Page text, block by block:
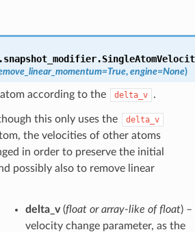
=True, engine=None)
according to the delta_v .
this only uses the delta_v
the velocities of other atoms
in order to preserve the initial
possibly also to remove linear
delta_v(floatorarray-like offloat) –
velocity change parameter, as the